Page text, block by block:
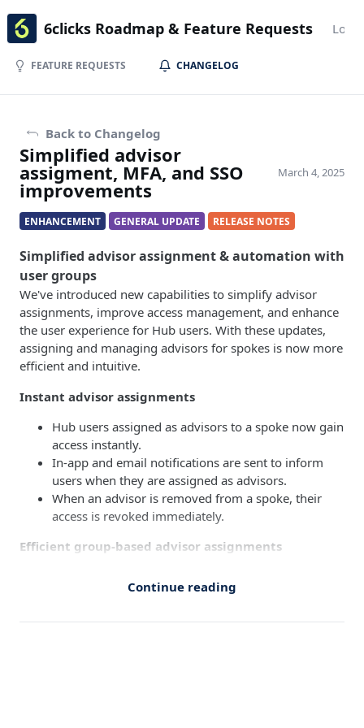
6clicks Roadmap & Feature Requests
FEATURE REQUESTS CHANGELOG
Back to Changelog
Simplified advisor
assigment, MFA, and SSO
improvements
March 4, 2025
ENHANCEMENT GENERAL UPDATE RELEASE NOTES
Simplified advisor assignment & automation with
user groups
We've introduced new capabilities to simplify advisor
assignments, improve access management, and enhance
the user experience for Hub users. With these updates,
assigning and managing advisors for spokes is now more
efficient and intuitive.
Instant advisor assignments
Hub users assigned as advisors to a spoke now gain
access instantly.
In-app and email notifications are sent to inform
users when they are assigned as advisors.
When an advisor is removed from a spoke, their
access is revoked immediately.
Efficient group-based advisor assignments
This would automatically grant all group
Continue reading